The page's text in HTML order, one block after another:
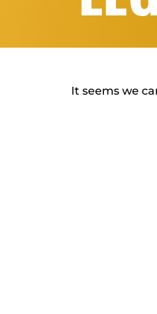
It seems we